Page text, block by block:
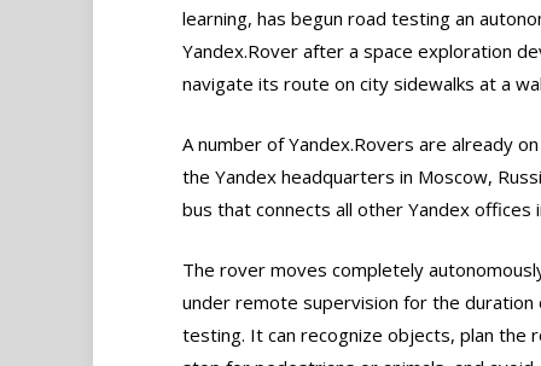
learning, has begun road testing an
Yandex.Rover after a space exploration
navigate its route on city sidewalks at a
A number of Yandex.Rovers are already
the Yandex headquarters in Moscow,
bus that connects all other Yandex offices
The rover moves completely
under remote supervision for the duration
testing. It can recognize objects, plan the